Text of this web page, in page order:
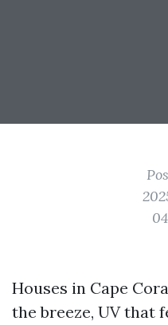
Houses in Cape
the breeze, UV that